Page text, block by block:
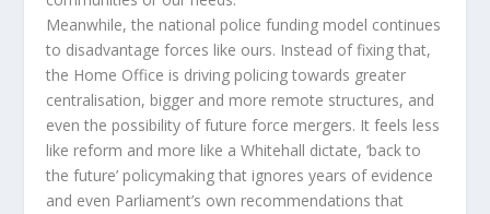
Meanwhile, the national police funding model continues
to disadvantage forces like ours. Instead of fixing that,
the Home Office is driving policing towards greater
centralisation, bigger and more remote structures, and
even the possibility of future force mergers. It feels less
like reform and more like a Whitehall dictate, ‘back to
the future’ policymaking that ignores years of evidence
and even Parliament’s own recommendations that